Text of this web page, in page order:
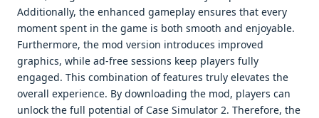
Additionally, the enhanced gameplay ensures that every
moment spent in the game is both smooth and enjoyable.
Furthermore, the mod version introduces improved
graphics, while ad-free sessions keep players fully
engaged. This combination of features truly elevates the
overall experience. By downloading the mod, players can
unlock the full potential of Case Simulator 2. Therefore, the